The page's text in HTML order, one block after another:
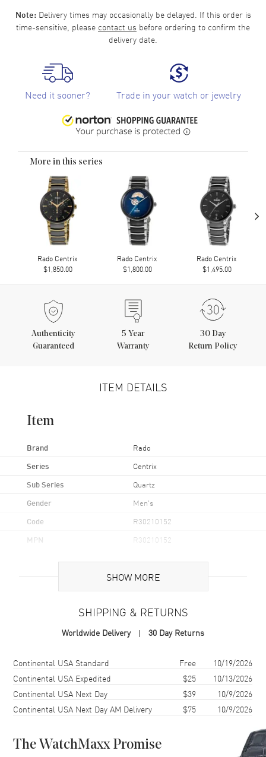
Note:Delivery times may occasionally be delayed. If this order is
time-sensitive, please contact us before ordering to confirm the
delivery date.
Need it sooner? Trade in your watch or jewelry
More in this series
Rado Centrix
$1,850.00
Rado Centrix
$1,800.00
Rado Centrix
$1,495.00
›
Authenticity
Guaranteed
5 Year
Warranty
30 Day
Return Policy
ITEM DETAILS
Item
Brand Rado
Series Centrix
Sub Series Quartz
Gender Men's
Code R30210152
MPN R30210152
Brand Origin Swiss Made
Case Material Stainless Steel
Case Shape
Case Diameter
Case Thickness 11.4mm
Bezel Fixed
SHOW MORE
SHIPPING & RETURNS
Worldwide Delivery 30 Day Returns
Shipping methodCostEstimated arrival
Continental USA Standard Free
10/19/2026
Continental USA Expedited
$25
10/13/2026
Continental USA Next Day
$39
10/9/2026
Continental USA Next Day AM Delivery
$75 10/9/2026
The WatchMaxx Promise